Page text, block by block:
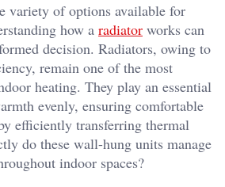
variety of options available for
how a radiator works can
decision. Radiators, owing to
remain one of the most
heating. They play an essential
evenly, ensuring comfortable
efficiently transferring thermal
do these wall-hung units manage
indoor spaces?